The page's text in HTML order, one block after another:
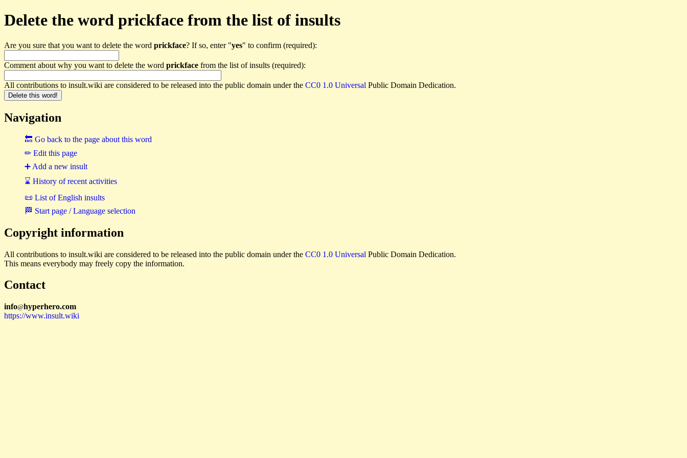
Delete the word prickface from the list of insults
Are you sure that you want to delete the word prickface? If so, enter "yes" to confirm (required):
Comment about why you want to delete the word prickface from the list of insults (required):
All contributions to insult.wiki are considered to be released into the public domain under the CC0 1.0 Universal Public Domain Dedication.
Navigation
🔙 Go back to the page about this word
✏ Edit this page
➕ Add a new insult
⌛ History of recent activities
📜 List of English insults
🏁 Start page / Language selection
Copyright information
All contributions to insult.wiki are considered to be released into the public domain under the CC0 1.0 Universal Public Domain Dedication.
This means everybody may freely copy the information.
Contact
info@hyperhero.com
https://www.insult.wiki